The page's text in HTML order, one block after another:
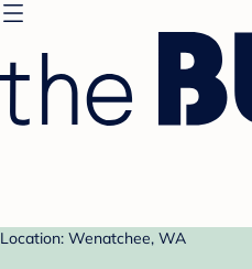
Location: Wenatchee, WA